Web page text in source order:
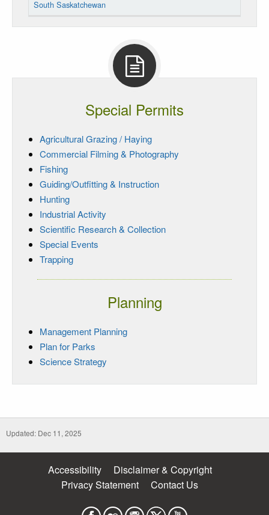
South Saskatchewan
Special Permits
Agricultural Grazing / Haying
Commercial Filming & Photography
Fishing
Guiding/Outfitting & Instruction
Hunting
Industrial Activity
Scientific Research & Collection
Special Events
Trapping
Planning
Management Planning
Plan for Parks
Science Strategy
Updated: Dec 11, 2025
Accessibility
Disclaimer & Copyright
Privacy Statement
Contact Us